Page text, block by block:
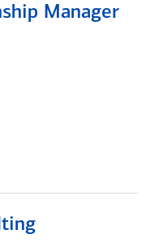
Manager